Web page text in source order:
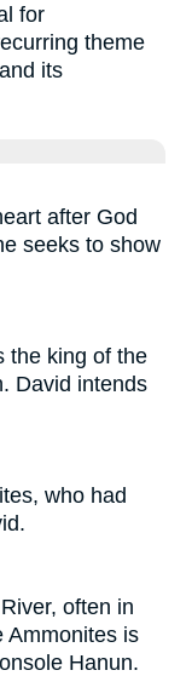
for
theme
its
after God
seeks to show
the king of the
David intends
who had
often in
Ammonites is
Hanun.